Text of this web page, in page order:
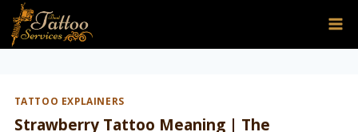
Skip
to
content
TATTOO EXPLAINERS
Strawberry Tattoo Meaning | The